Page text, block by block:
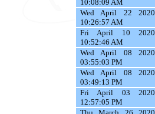
10:08:09 AM
Wed April 22 2020
10:26:57 AM
Fri April 10 2020
10:52:46 AM
Wed April 08 2020
03:55:03 PM
Wed April 08 2020
03:49:13 PM
Fri April 03 2020
12:57:05 PM